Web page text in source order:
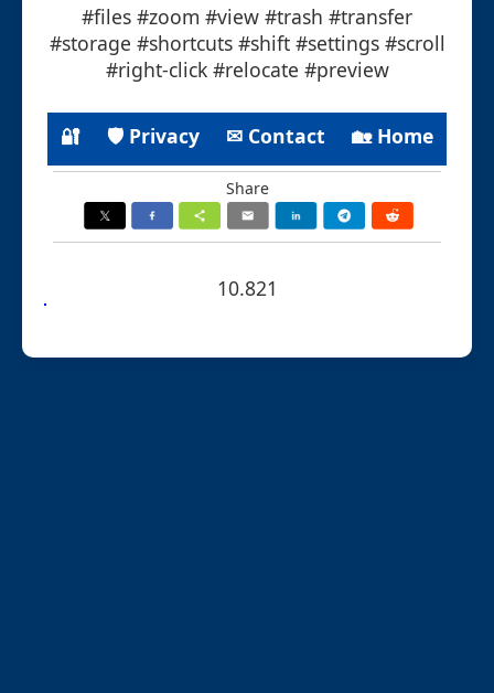
#files #zoom #view #trash #transfer
#storage #shortcuts #shift #settings #scroll
#right-click #relocate #preview
🔐 🛡 Privacy ✉ Contact 🏡 Home
Share
10.821